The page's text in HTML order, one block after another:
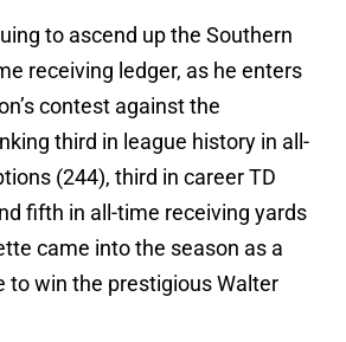
to ascend up the Southern
receiving ledger, as he enters
contest against the
third in league history in all-
(244), third in career TD
fifth in all-time receiving yards
came into the season as a
to win the prestigious Walter